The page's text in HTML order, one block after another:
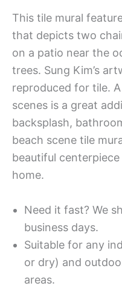
This tile mural
that depicts two
on a patio near the
trees. Sung Kim’s
reproduced for tile.
scenes is a great
backsplash,
beach scene tile
beautiful
home.
Need it fast? We
business days.
Suitable for any
or dry) and
areas.